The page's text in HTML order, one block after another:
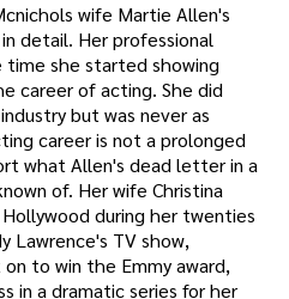
wife Martie Allen's
detail. Her professional
she started showing
career of acting. She did
but was never as
career is not a prolonged
what Allen's dead letter in a
of. Her wife Christina
during her twenties
Lawrence's TV show,
to win the Emmy award,
in a dramatic series for her